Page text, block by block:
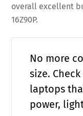
overall excellent
16Z90P.
No more
size.
laptops
power,